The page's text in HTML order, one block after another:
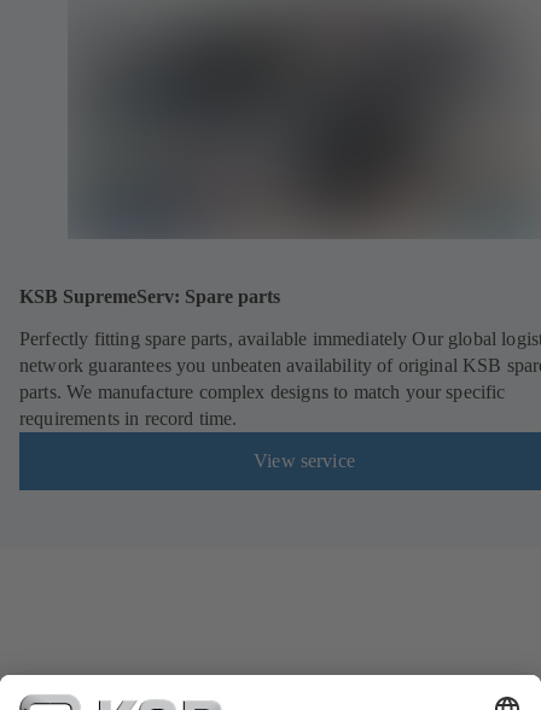
KSB SupremeServ: Spare parts
Perfectly fitting spare parts, available immediately Our global
network guarantees you unbeaten availability of original KSB
parts. We manufacture complex designs to match your specific
requirements in record time.
View service